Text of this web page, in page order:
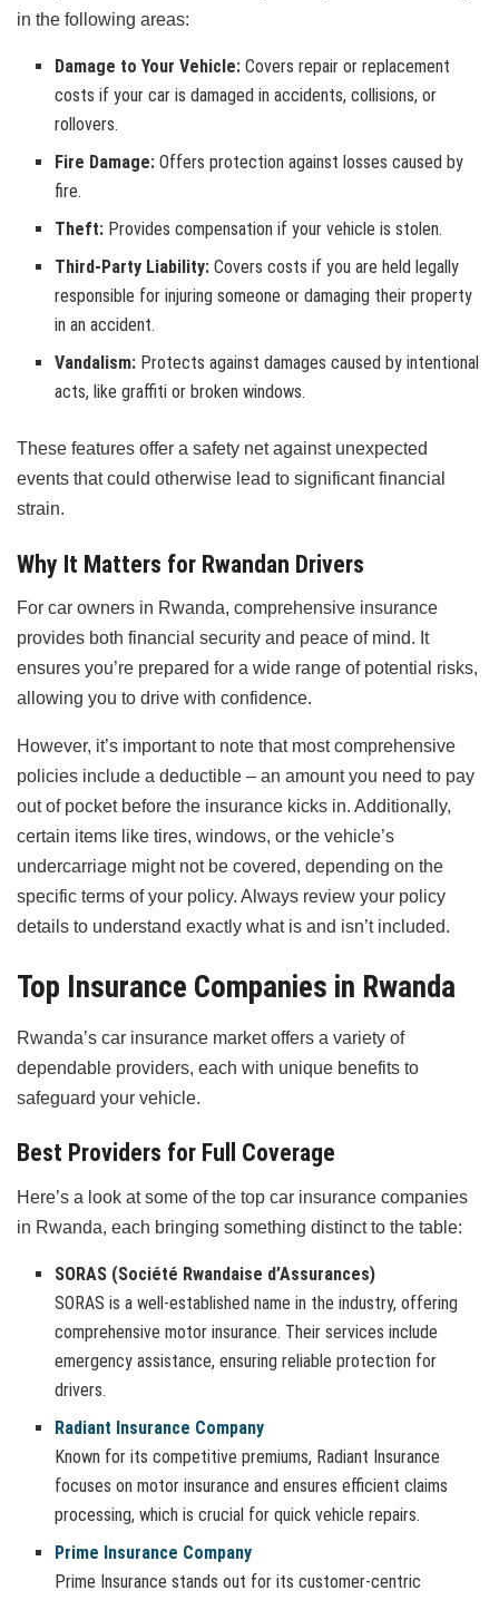
in the following areas:
Damage to Your Vehicle: Covers repair or replacement
costs if your car is damaged in accidents, collisions, or
rollovers.
Fire Damage: Offers protection against losses caused by
fire.
Theft: Provides compensation if your vehicle is stolen.
Third-Party Liability: Covers costs if you are held legally
responsible for injuring someone or damaging their property
in an accident.
Vandalism: Protects against damages caused by intentional
acts, like graffiti or broken windows.
These features offer a safety net against unexpected
events that could otherwise lead to significant financial
strain.
Why It Matters for Rwandan Drivers
For car owners in Rwanda, comprehensive insurance
provides both financial security and peace of mind. It
ensures you’re prepared for a wide range of potential risks,
allowing you to drive with confidence.
However, it’s important to note that most comprehensive
policies include a deductible – an amount you need to pay
out of pocket before the insurance kicks in. Additionally,
certain items like tires, windows, or the vehicle’s
undercarriage might not be covered, depending on the
specific terms of your policy. Always review your policy
details to understand exactly what is and isn’t included.
Top Insurance Companies in Rwanda
Rwanda’s car insurance market offers a variety of
dependable providers, each with unique benefits to
safeguard your vehicle.
Best Providers for Full Coverage
Here’s a look at some of the top car insurance companies
in Rwanda, each bringing something distinct to the table:
SORAS (Société Rwandaise d’Assurances)
SORAS is a well-established name in the industry, offering
comprehensive motor insurance. Their services include
emergency assistance, ensuring reliable protection for
drivers.
Radiant Insurance Company
Known for its competitive premiums, Radiant Insurance
focuses on motor insurance and ensures efficient claims
processing, which is crucial for quick vehicle repairs.
Prime Insurance Company
Prime Insurance stands out for its customer-centric